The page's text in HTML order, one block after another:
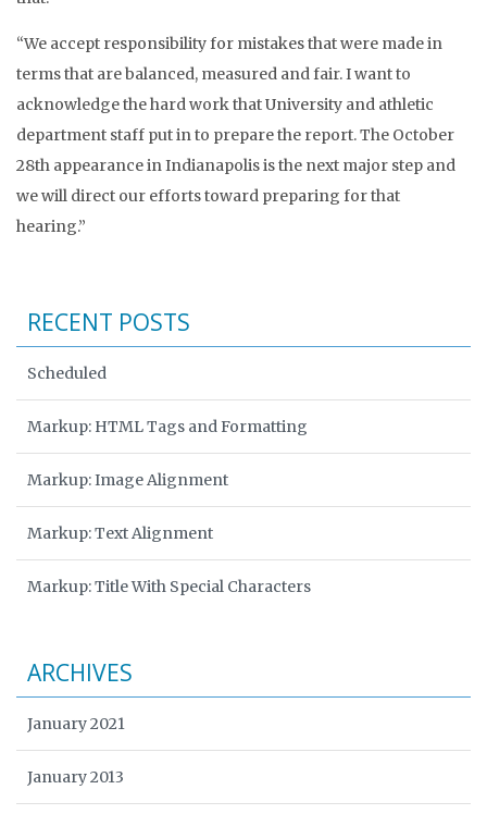
“We accept responsibility for mistakes that were made in
terms that are balanced, measured and fair. I want to
acknowledge the hard work that University and athletic
department staff put in to prepare the report. The October
28th appearance in Indianapolis is the next major step and
we will direct our efforts toward preparing for that
hearing.”
RECENT POSTS
Scheduled
Markup: HTML Tags and Formatting
Markup: Image Alignment
Markup: Text Alignment
Markup: Title With Special Characters
ARCHIVES
January 2021
January 2013